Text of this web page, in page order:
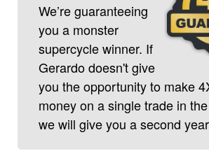
We’re guaranteeing
you a monster
supercycle winner. If
Gerardo doesn't give
you the opportunity to make
money on a single trade in
we will give you a second